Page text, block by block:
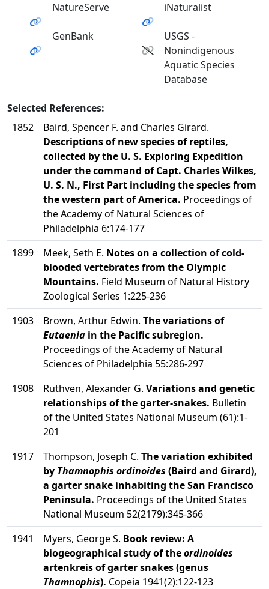
NatureServe iNaturalist
GenBank
USGS -
Nonindigenous
Aquatic Species
Database
Selected References:
1852
Baird, Spencer F. and Charles Girard.
Descriptions of new species of reptiles,
collected by the U. S. Exploring Expedition
under the command of Capt. Charles Wilkes,
U. S. N., First Part including the species from
the western part of America. Proceedings of
the Academy of Natural Sciences of
Philadelphia 6:174-177
1899
Meek, Seth E. Notes on a collection of cold-
blooded vertebrates from the Olympic
Mountains. Field Museum of Natural History
Zoological Series 1:225-236
1903
Brown, Arthur Edwin. The variations of
Eutaenia in the Pacific subregion.
Proceedings of the Academy of Natural
Sciences of Philadelphia 55:286-297
1908
Ruthven, Alexander G. Variations and genetic
relationships of the garter-snakes. Bulletin
of the United States National Museum (61):1-
201
1917
Thompson, Joseph C. The variation exhibited
by Thamnophis ordinoides (Baird and Girard),
a garter snake inhabiting the San Francisco
Peninsula. Proceedings of the United States
National Museum 52(2179):345-366
1941
Myers, George S. Book review: A
biogeographical study of theordinoides
artenkreis of garter snakes (genus
Thamnophis). Copeia 1941(2):122-123